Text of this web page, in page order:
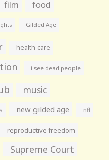
film food
Gilded Age
health care
i see dead people
music
new gilded age nfl
reproductive freedom
Supreme Court